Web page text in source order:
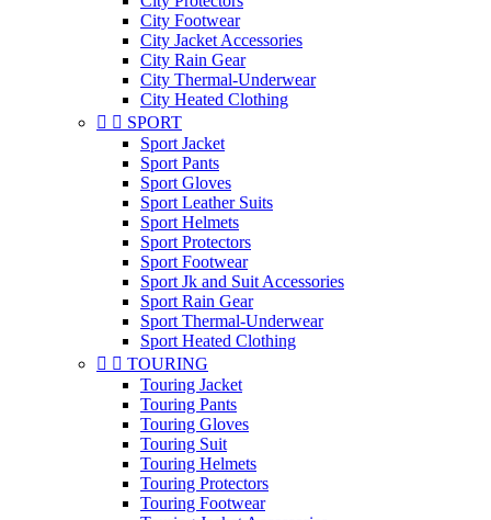
City Footwear
City Jacket Accessories
City Rain Gear
City Thermal-Underwear
City Heated Clothing
  SPORT
Sport Jacket
Sport Pants
Sport Gloves
Sport Leather Suits
Sport Helmets
Sport Protectors
Sport Footwear
Sport Jk and Suit Accessories
Sport Rain Gear
Sport Thermal-Underwear
Sport Heated Clothing
  TOURING
Touring Jacket
Touring Pants
Touring Gloves
Touring Suit
Touring Helmets
Touring Protectors
Touring Footwear